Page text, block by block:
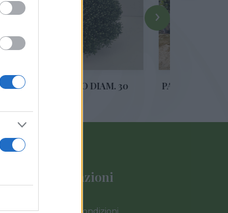
DIAM. 30 PASSIFLORA PIRAMIDE VS 17
›
Informazioni
Termini e Condizioni